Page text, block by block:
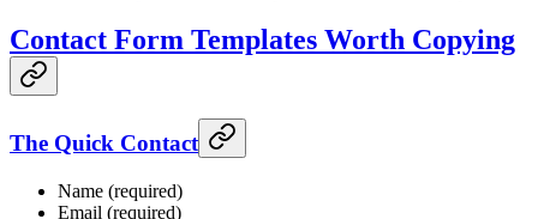
Contact Form Templates Worth Copying
The Quick Contact
Name (required)
Email (required)